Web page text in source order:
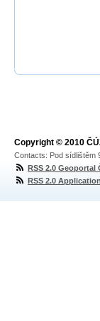
Copyright © 2010
Contacts: Pod sídlištěm
RSS 2.0 Geoportal
RSS 2.0